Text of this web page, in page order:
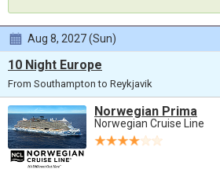
Aug 8, 2027 (Sun)
10 Night Europe
From Southampton to Reykjavik
Norwegian Prima
Norwegian Cruise Line